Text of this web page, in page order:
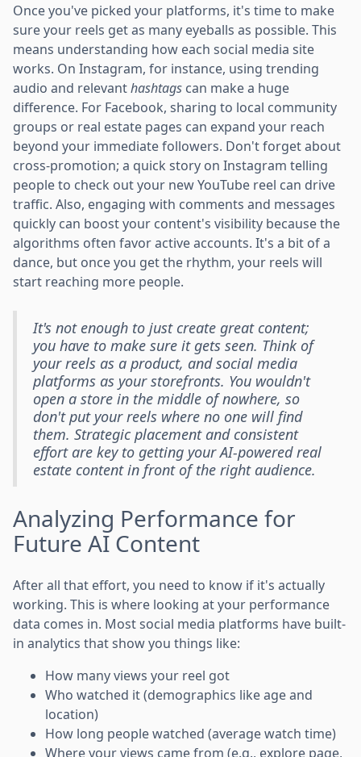
Once you've picked your platforms, it's time to make
sure your reels get as many eyeballs as possible. This
means understanding how each social media site
works. On Instagram, for instance, using trending
audio and relevanthashtags can make a huge
difference. For Facebook, sharing to local community
groups or real estate pages can expand your reach
beyond your immediate followers. Don't forget about
cross-promotion; a quick story on Instagram telling
people to check out your new YouTube reel can drive
traffic. Also, engaging with comments and messages
quickly can boost your content's visibility because the
algorithms often favor active accounts. It's a bit of a
dance, but once you get the rhythm, your reels will
start reaching more people.
It's not enough to just create great content;
you have to make sure it gets seen. Think of
your reels as a product, and social media
platforms as your storefronts. You wouldn't
open a store in the middle of nowhere, so
don't put your reels where no one will find
them. Strategic placement and consistent
effort are key to getting your AI-powered real
estate content in front of the right audience.
Analyzing Performance for
Future AI Content
After all that effort, you need to know if it's actually
working. This is where looking at your performance
data comes in. Most social media platforms have built-
in analytics that show you things like:
How many views your reel got
Who watched it (demographics like age and
location)
How long people watched (average watch time)
Where your views came from (e.g., explore page,